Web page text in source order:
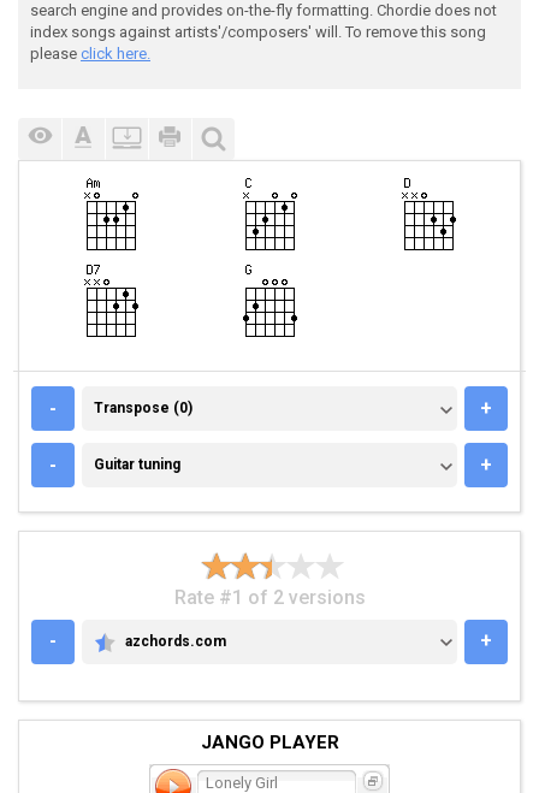
search engine and provides on-the-fly formatting. Chordie does not
index songs against artists'/composers' will. To remove this song
please click here.
- TRANSPOSE (0)
Transpose (0) +
- GUITAR TUNING
Guitar tuning +
Rate #1 of 2 versions
-
AZCHORDS.COM
azchords.com +
JANGO PLAYER
Lonely Girl